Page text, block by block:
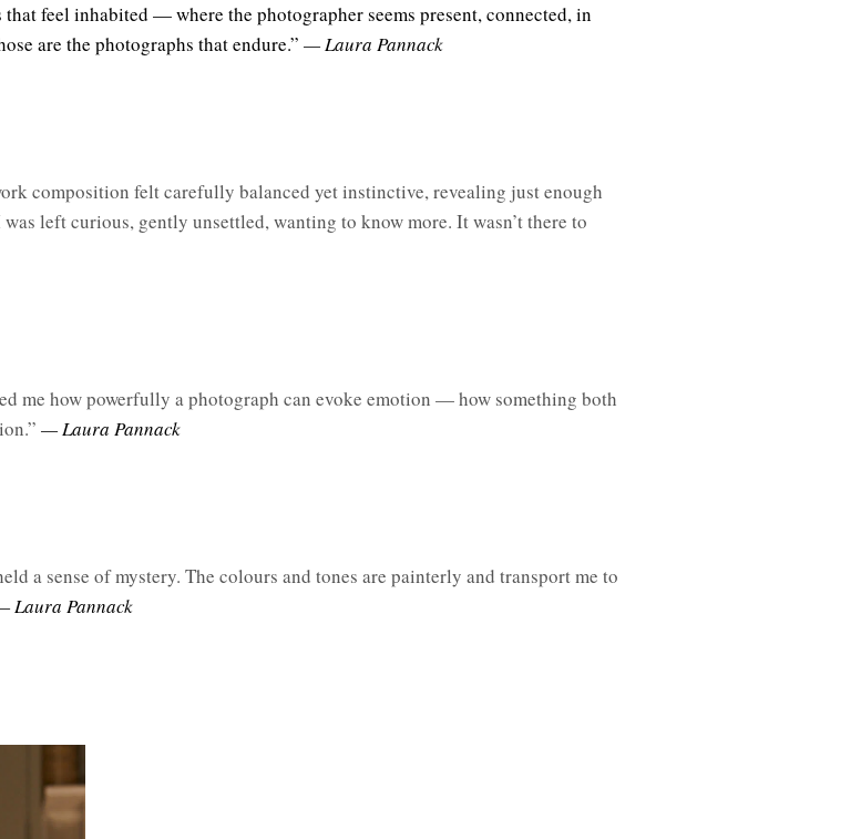
that feel inhabited — where the photographer seems present, connected, in
are the photographs that endure.” — Laura Pannack
composition felt carefully balanced yet instinctive, revealing just enough
left curious, gently unsettled, wanting to know more. It wasn’t there to
me how powerfully a photograph can evoke emotion — how something both
— Laura Pannack
a sense of mystery. The colours and tones are painterly and transport me to
Laura Pannack